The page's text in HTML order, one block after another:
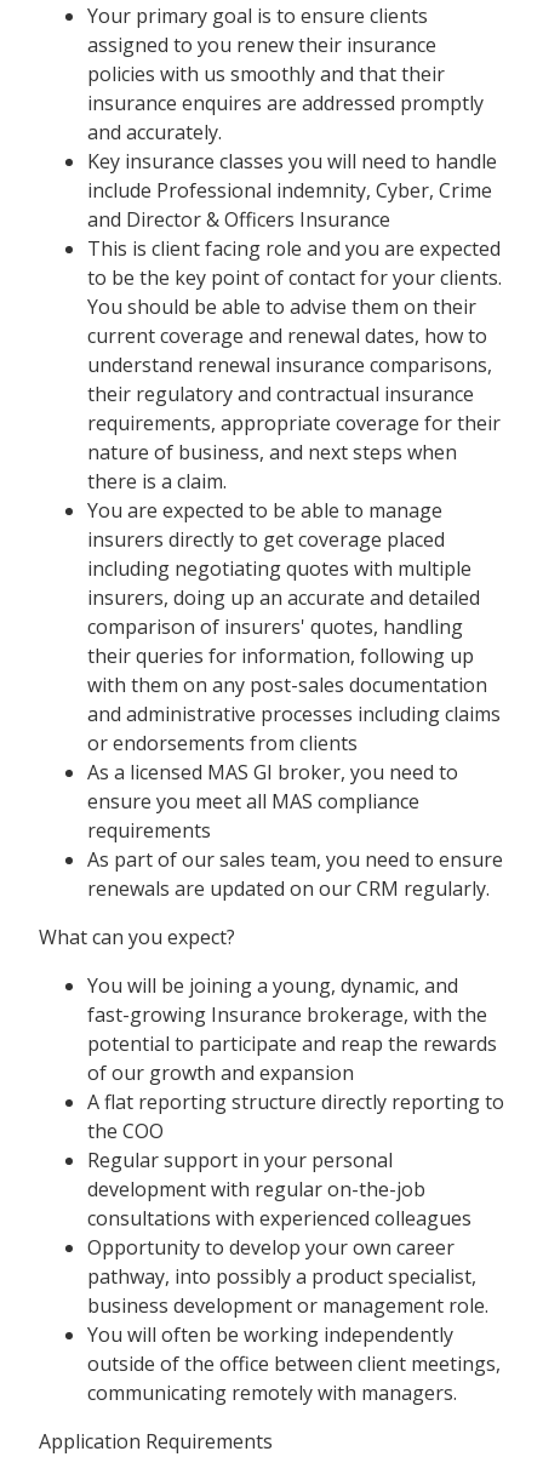
Your primary goal is to ensure clients
assigned to you renew their insurance
policies with us smoothly and that their
insurance enquires are addressed promptly
and accurately.
Key insurance classes you will need to handle
include Professional indemnity, Cyber, Crime
and Director & Officers Insurance
This is client facing role and you are expected
to be the key point of contact for your clients.
You should be able to advise them on their
current coverage and renewal dates, how to
understand renewal insurance comparisons,
their regulatory and contractual insurance
requirements, appropriate coverage for their
nature of business, and next steps when
there is a claim.
You are expected to be able to manage
insurers directly to get coverage placed
including negotiating quotes with multiple
insurers, doing up an accurate and detailed
comparison of insurers' quotes, handling
their queries for information, following up
with them on any post-sales documentation
and administrative processes including claims
or endorsements from clients
As a licensed MAS GI broker, you need to
ensure you meet all MAS compliance
requirements
As part of our sales team, you need to ensure
renewals are updated on our CRM regularly.
What can you expect?
You will be joining a young, dynamic, and
fast-growing Insurance brokerage, with the
potential to participate and reap the rewards
of our growth and expansion
A flat reporting structure directly reporting to
the COO
Regular support in your personal
development with regular on-the-job
consultations with experienced colleagues
Opportunity to develop your own career
pathway, into possibly a product specialist,
business development or management role.
You will often be working independently
outside of the office between client meetings,
communicating remotely with managers.
Application Requirements